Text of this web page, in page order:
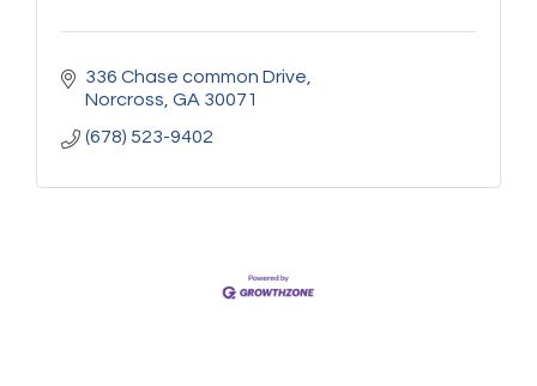
336 Chase common Drive
Norcross GA 30071
(678) 523-9402